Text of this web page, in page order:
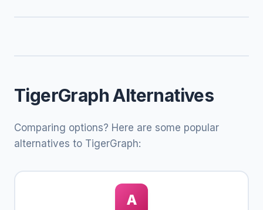
TigerGraph Alternatives
Comparing options? Here are some popular
alternatives to TigerGraph:
A